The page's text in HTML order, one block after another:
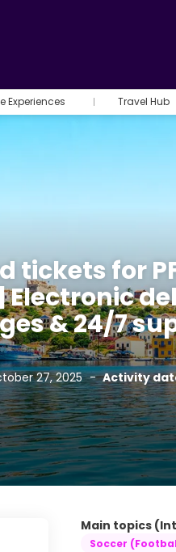
Experiences Travel Hub
tickets for
Electronic
& 24/7
27, 2025 - Activity
Main topics
Soccer